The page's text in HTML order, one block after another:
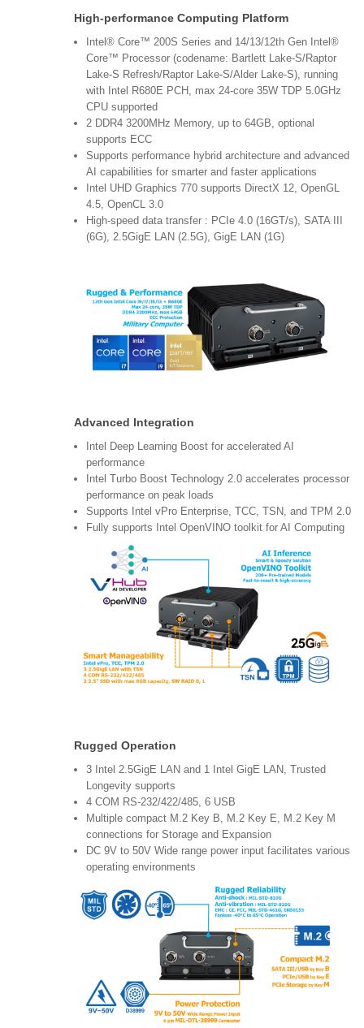
High-performance Computing Platform
Intel® Core™ 200S Series and 14/13/12th Gen Intel®
Core™ Processor (codename: Bartlett Lake-S/Raptor
Lake-S Refresh/Raptor Lake-S/Alder Lake-S), running
with Intel R680E PCH, max 24-core 35W TDP 5.0GHz
CPU supported
2 DDR4 3200MHz Memory, up to 64GB, optional
supports ECC
Supports performance hybrid architecture and advanced
AI capabilities for smarter and faster applications
Intel UHD Graphics 770 supports DirectX 12, OpenGL
4.5, OpenCL 3.0
High-speed data transfer : PCIe 4.0 (16GT/s), SATA III
(6G), 2.5GigE LAN (2.5G), GigE LAN (1G)
Advanced Integration
Intel Deep Learning Boost for accelerated AI
performance
Intel Turbo Boost Technology 2.0 accelerates processor
performance on peak loads
Supports Intel vPro Enterprise, TCC, TSN, and TPM 2.0
Fully supports Intel OpenVINO toolkit for AI Computing
Rugged Operation
3 Intel 2.5GigE LAN and 1 Intel GigE LAN, Trusted
Longevity supports
4 COM RS-232/422/485, 6 USB
Multiple compact M.2 Key B, M.2 Key E, M.2 Key M
connections for Storage and Expansion
DC 9V to 50V Wide range power input facilitates various
operating environments